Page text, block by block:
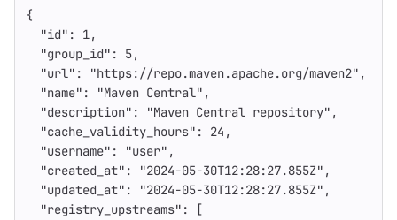
{
"id" : 1,
"group_id" : 5,
"url" : "https://repo.maven.apache.org/maven2" ,
"name" : "Maven Central" ,
"description" : "Maven Central repository" ,
"cache_validity_hours" : 24 ,
"username" : "user" ,
"created_at" : "2024-05-30T12:28:27.855Z" ,
"updated_at" : "2024-05-30T12:28:27.855Z" ,
"registry_upstreams" :
[